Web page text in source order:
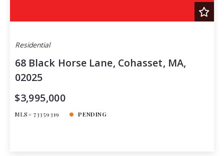
Residential
68 Black Horse Lane, Cohasset, MA,
02025
$3,995,000
MLS# 73359319 PENDING